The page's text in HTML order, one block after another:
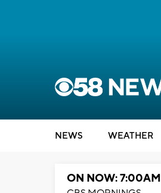
NEWS WEATHER
ON NOW: 7:00AM